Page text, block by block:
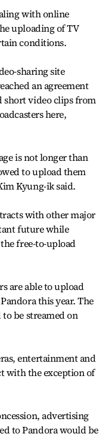
with online
uploading of TV
conditions.
sharing site
an agreement
short video clips from
here,
is not longer than
to upload them
Kyung-ik said.
with other major
future while
free-to-upload
are able to upload
this year. The
be streamed on
entertainment and
with the exception of
advertising
to Pandora would be